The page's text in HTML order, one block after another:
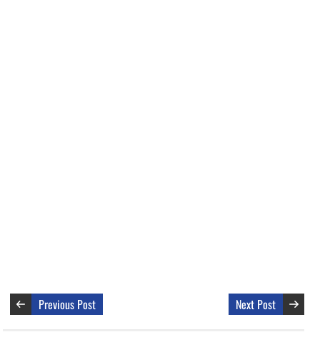
Previous Post Next Post